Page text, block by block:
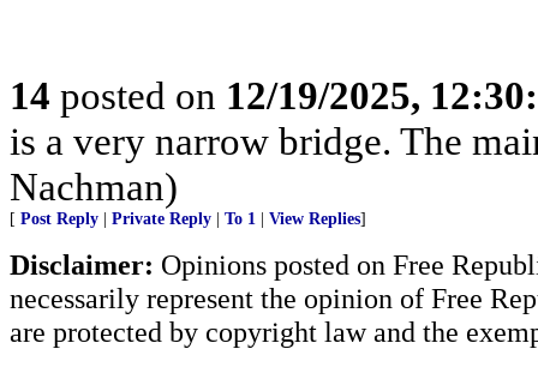
14 posted on 12/19/2025,
is a very narrow bridge. The
Nachman)
[ Post Reply Private Reply To 1 View Replies]
Disclaimer: Opinions posted on Free
necessarily represent the opinion of Free
are protected by copyright law and the